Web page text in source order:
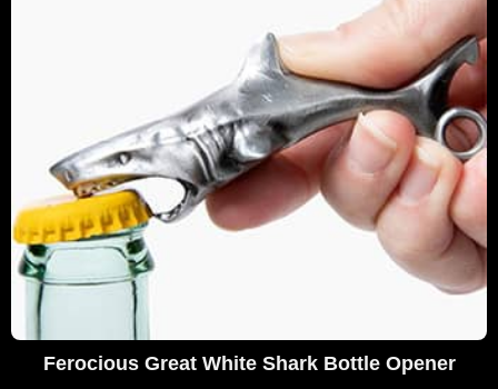
Ferocious Great White Shark Bottle Opener